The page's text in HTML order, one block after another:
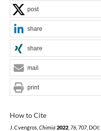
How to Cite
J. Cvengros, Chimia 2022, 76, 707, DOI:
post
share
share
mail
print